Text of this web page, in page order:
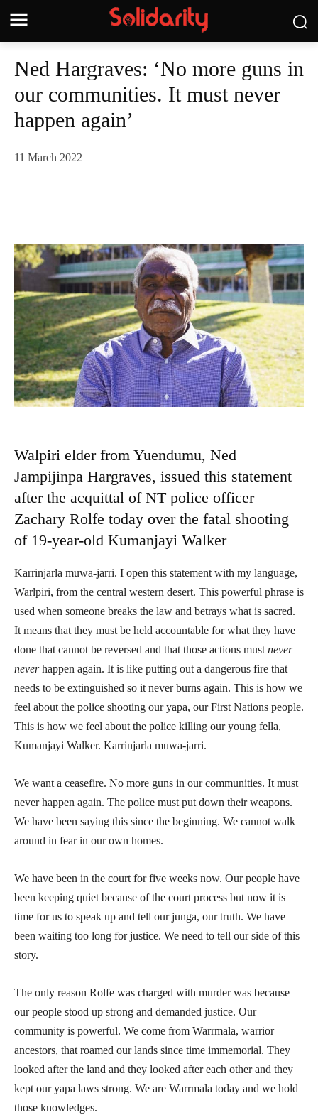
Ned Hargraves: ‘No more guns in
our communities. It must never
happen again’
11 March 2022
Walpiri elder from Yuendumu, Ned
Jampijinpa Hargraves, issued this statement
after the acquittal of NT police officer
Zachary Rolfe today over the fatal shooting
of 19-year-old Kumanjayi Walker
Karrinjarla muwa-jarri. I open this statement with my language,
Warlpiri, from the central western desert. This powerful phrase is
used when someone breaks the law and betrays what is sacred.
It means that they must be held accountable for what they have
done that cannot be reversed and that those actions must never
neverhappen again. It is like putting out a dangerous fire that
needs to be extinguished so it never burns again. This is how we
feel about the police shooting our yapa, our First Nations people.
This is how we feel about the police killing our young fella,
Kumanjayi Walker. Karrinjarla muwa-jarri.
We want a ceasefire. No more guns in our communities. It must
never happen again. The police must put down their weapons.
We have been saying this since the beginning. We cannot walk
around in fear in our own homes.
We have been in the court for five weeks now. Our people have
been keeping quiet because of the court process but now it is
time for us to speak up and tell our junga, our truth. We have
been waiting too long for justice. We need to tell our side of this
story.
The only reason Rolfe was charged with murder was because
our people stood up strong and demanded justice. Our
community is powerful. We come from Warrmala, warrior
ancestors, that roamed our lands since time immemorial. They
looked after the land and they looked after each other and they
kept our yapa laws strong. We are Warrmala today and we hold
those knowledges.